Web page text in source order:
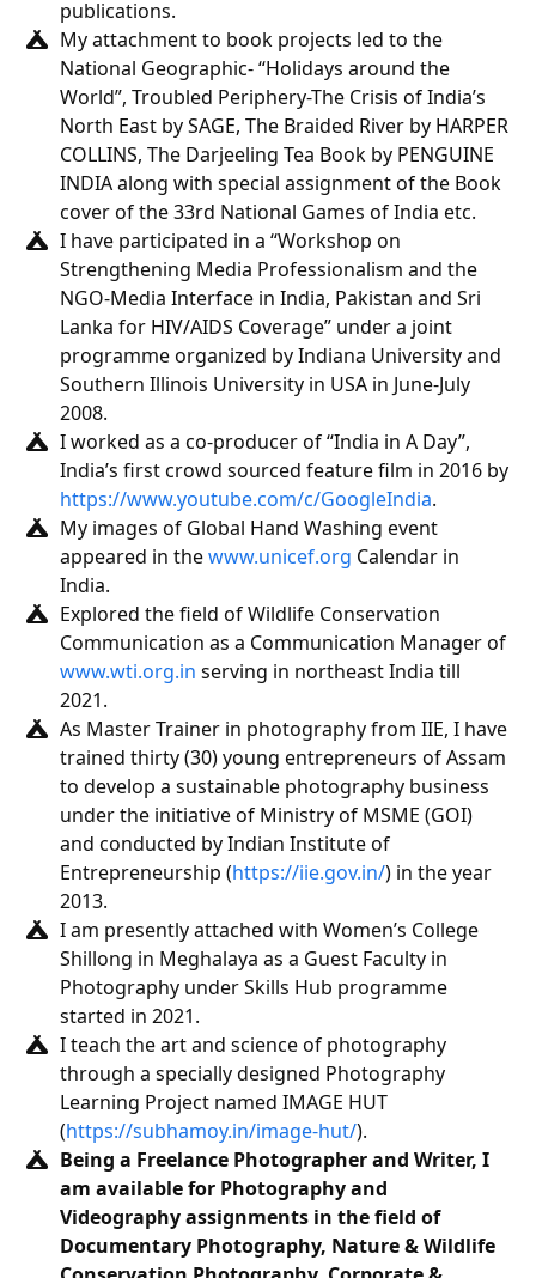
publications.
My attachment to book projects led to the
National Geographic- “Holidays around the
World”, Troubled Periphery-The Crisis of India’s
North East by SAGE, The Braided River by HARPER
COLLINS, The Darjeeling Tea Book by PENGUINE
INDIA along with special assignment of the Book
cover of the 33rd National Games of India etc.
I have participated in a “Workshop on
Strengthening Media Professionalism and the
NGO-Media Interface in India, Pakistan and Sri
Lanka for HIV/AIDS Coverage” under a joint
programme organized by Indiana University and
Southern Illinois University in USA in June-July
2008.
I worked as a co-producer of “India in A Day”,
India’s first crowd sourced feature film in 2016 by
https://www.youtube.com/c/GoogleIndia.
My images of Global Hand Washing event
appeared in thewww.unicef.org Calendar in
India.
Explored the field of Wildlife Conservation
Communication as a Communication Manager of
www.wti.org.in serving in northeast India till
2021.
As Master Trainer in photography from IIE, I have
trained thirty (30) young entrepreneurs of Assam
to develop a sustainable photography business
under the initiative of Ministry of MSME (GOI)
and conducted by Indian Institute of
Entrepreneurship (https://iie.gov.in/) in the year
2013.
I am presently attached with Women’s College
Shillong in Meghalaya as a Guest Faculty in
Photography under Skills Hub programme
started in 2021.
I teach the art and science of photography
through a specially designed Photography
Learning Project named IMAGE HUT
(https://subhamoy.in/image-hut/).
Being a Freelance Photographer and Writer, I
am available for Photography and
Videography assignments in the field of
Documentary Photography, Nature & Wildlife